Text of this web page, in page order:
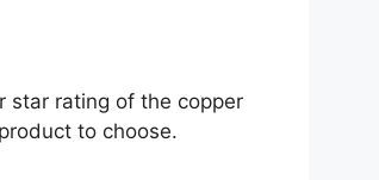
star rating of the copper
to choose.